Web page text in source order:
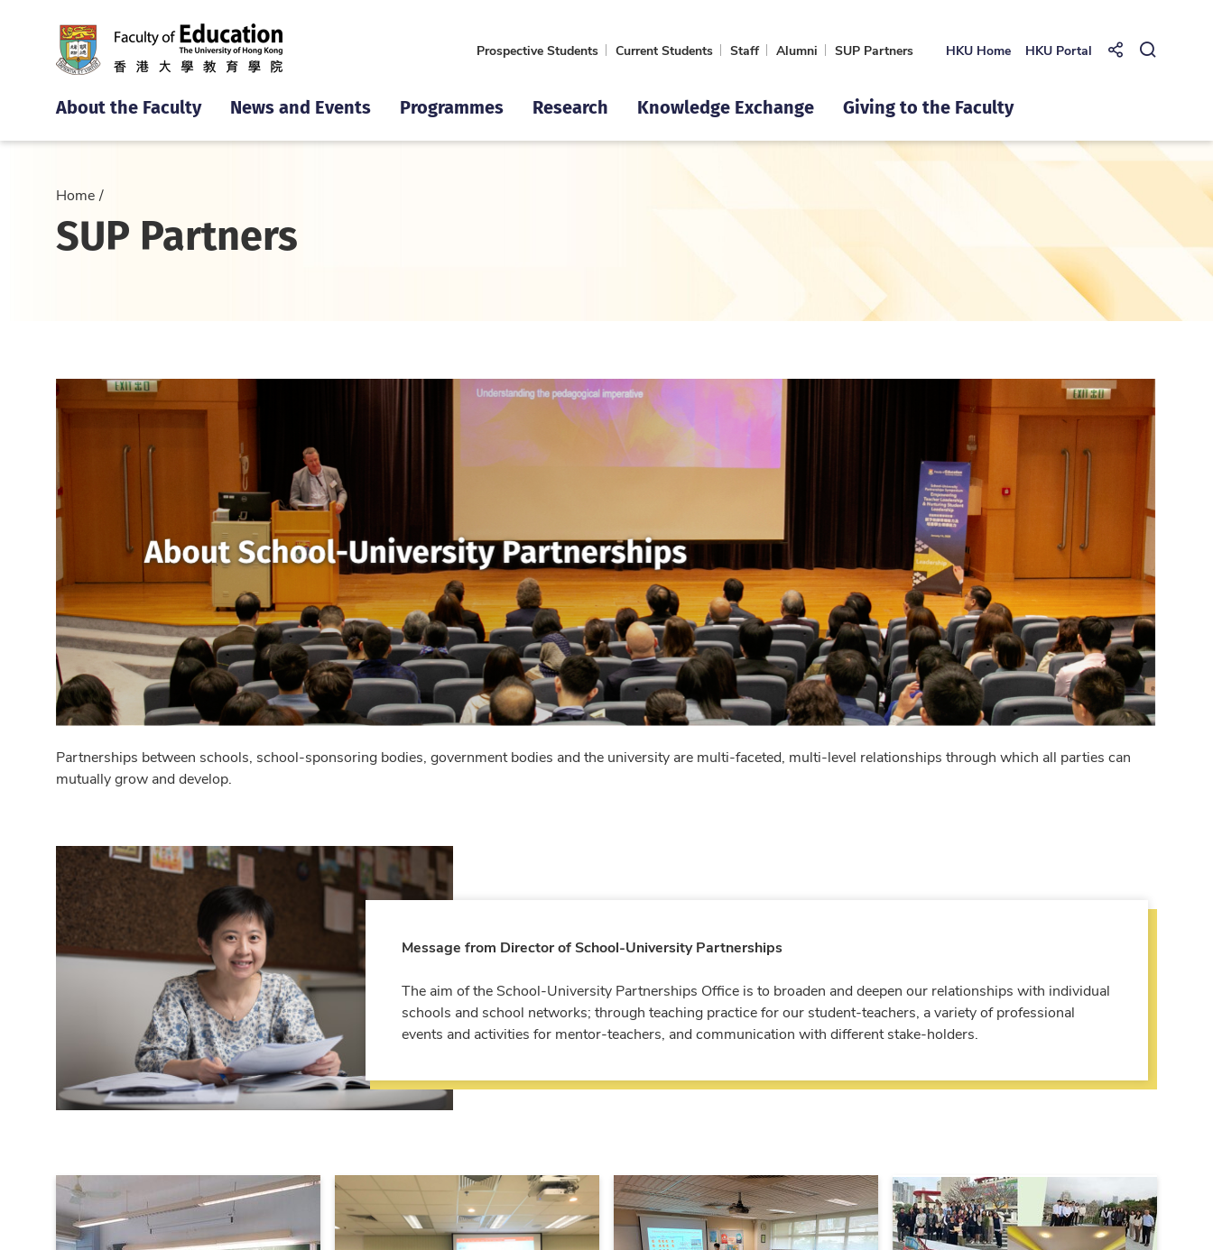
Prospective Students Current Students Staff Alumni SUP Partners HKU Home HKU Portal Share toOpen
About the Faculty News and Events Programmes Research Knowledge Exchange Giving to the Faculty
Home
SUP Partners
Partnerships between schools, school-sponsoring bodies, government bodies and the university are multi-faceted, multi-level relationships through which all parties can
mutually grow and develop.
Message from Director of School-University Partnerships
The aim of the School-University Partnerships Office is to broaden and deepen our relationships with individual
schools and school networks; through teaching practice for our student-teachers, a variety of professional
events and activities for mentor-teachers, and communication with different stake-holders.